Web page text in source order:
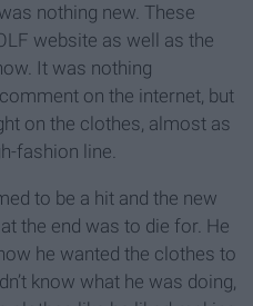
nothing new. These
website as well as the
It was nothing
on the internet, but
on the clothes, almost as
fashion line.
to be a hit and the new
the end was to die for. He
he wanted the clothes to
know what he was doing,